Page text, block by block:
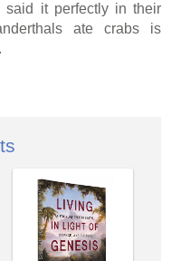
said it perfectly in their
ate crabs is